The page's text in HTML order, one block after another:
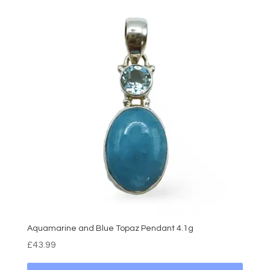
Aquamarine and Blue Topaz Pendant 4.1g
£43.99